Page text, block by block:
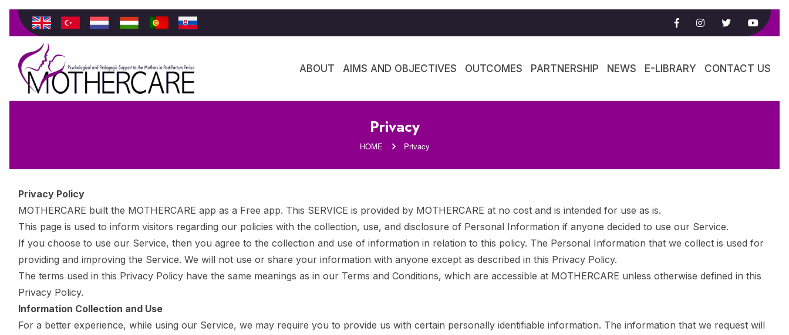
ABOUT AIMS AND OBJECTIVES OUTCOMES PARTNERSHIP NEWS E-LIBRARY CONTACT US
Privacy
HOME Privacy
Privacy Policy
MOTHERCARE built the MOTHERCARE app as a Free app. This SERVICE is provided by MOTHERCARE at no cost and is intended for use as is.
This page is used to inform visitors regarding our policies with the collection, use, and disclosure of Personal Information if anyone decided to use our Service.
If you choose to use our Service, then you agree to the collection and use of information in relation to this policy. The Personal Information that we collect is used for
providing and improving the Service. We will not use or share your information with anyone except as described in this Privacy Policy.
The terms used in this Privacy Policy have the same meanings as in our Terms and Conditions, which are accessible at MOTHERCARE unless otherwise defined in this
Privacy Policy.
Information Collection and Use
For a better experience, while using our Service, we may require you to provide us with certain personally identifiable information. The information that we request will